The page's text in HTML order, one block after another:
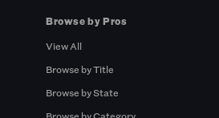
Browse by Pros
View All
Browse by Title
Browse by State